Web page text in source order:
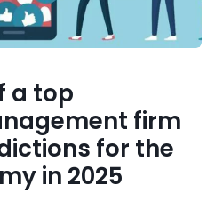
a top
firm
for the
in 2025